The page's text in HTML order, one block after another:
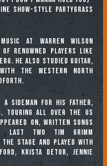
Show-style partygrass
at Warren Wilson
renowned players like
He also studied guitar,
the Western North
a sideman for his father,
touring all over the US
on, written songs
last two Tim Grimm
the stage and played with
Krista Detor, Jennie